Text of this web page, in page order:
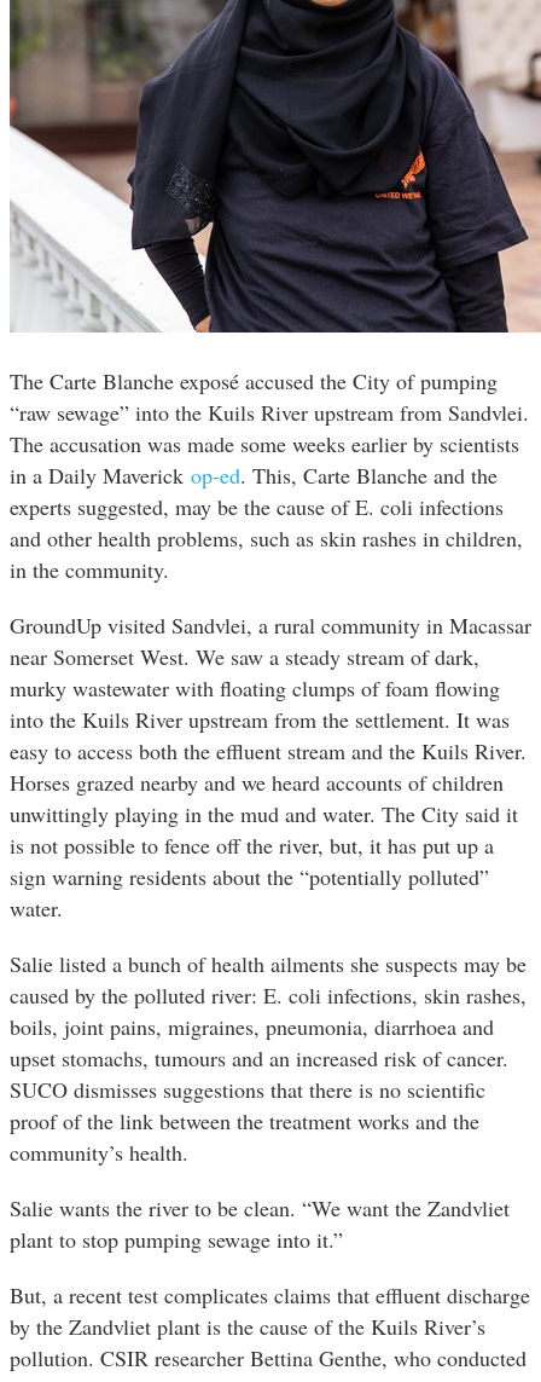
The Carte Blanche exposé accused the City of pumping
“raw sewage” into the Kuils River upstream from Sandvlei.
The accusation was made some weeks earlier by scientists
in a Daily Maverick op-ed. This, Carte Blanche and the
experts suggested, may be the cause of E. coli infections
and other health problems, such as skin rashes in children,
in the community.
GroundUp visited Sandvlei, a rural community in Macassar
near Somerset West. We saw a steady stream of dark,
murky wastewater with floating clumps of foam flowing
into the Kuils River upstream from the settlement. It was
easy to access both the effluent stream and the Kuils River.
Horses grazed nearby and we heard accounts of children
unwittingly playing in the mud and water. The City said it
is not possible to fence off the river, but, it has put up a
sign warning residents about the “potentially polluted”
water.
Salie listed a bunch of health ailments she suspects may be
caused by the polluted river: E. coli infections, skin rashes,
boils, joint pains, migraines, pneumonia, diarrhoea and
upset stomachs, tumours and an increased risk of cancer.
SUCO dismisses suggestions that there is no scientific
proof of the link between the treatment works and the
community’s health.
Salie wants the river to be clean. “We want the Zandvliet
plant to stop pumping sewage into it.”
But, a recent test complicates claims that effluent discharge
by the Zandvliet plant is the cause of the Kuils River’s
pollution. CSIR researcher Bettina Genthe, who conducted